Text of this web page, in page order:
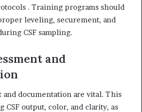
. Training programs should
leveling, securement, and
CSF sampling.
and
and documentation are vital. This
output, color, and clarity, as